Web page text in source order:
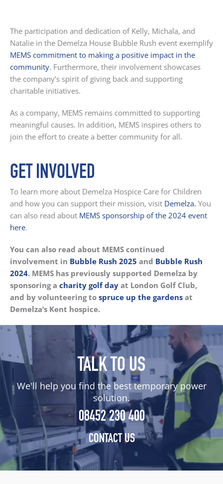
The participation and dedication of Kelly, Michala, and
Natalie in the Demelza House Bubble Rush event exemplify
MEMS commitment to making a positive impact in the
community. Furthermore, their involvement showcases
the company’s spirit of giving back and supporting
charitable initiatives.
As a company, MEMS remains committed to supporting
meaningful causes. In addition, MEMS inspires others to
join the effort to create a better community for all.
GET INVOLVED
To learn more about Demelza Hospice Care for Children
and how you can support their mission, visit Demelza. You
can also read about MEMS sponsorship of the 2024 event
here.
You can also read about MEMS continued
involvement in Bubble Rush 2025 and Bubble Rush
2024. MEMS has previously supported Demelza by
sponsoring a charity golf day at London Golf Club,
and by volunteering to spruce up the gardens at
Demelza’s Kent hospice.
TALK TO US
We'll help you find the best temporary power
solution.
08452 230 400
CONTACT US